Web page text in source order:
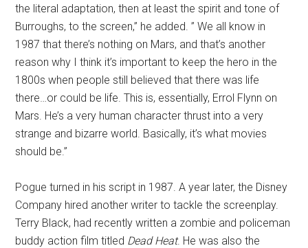
the literal adaptation, then at least the spirit and tone of
Burroughs, to the screen,” he added. ” We all know in
1987 that there’s nothing on Mars, and that’s another
reason why I think it’s important to keep the hero in the
1800s when people still believed that there was life
there…or could be life. This is, essentially, Errol Flynn on
Mars. He’s a very human character thrust into a very
strange and bizarre world. Basically, it’s what movies
should be.”
Pogue turned in his script in 1987. A year later, the Disney
Company hired another writer to tackle the screenplay.
Terry Black, had recently written a zombie and policeman
buddy action film titled Dead Heat. He was also the